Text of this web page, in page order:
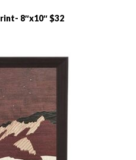
8″x10″ $32